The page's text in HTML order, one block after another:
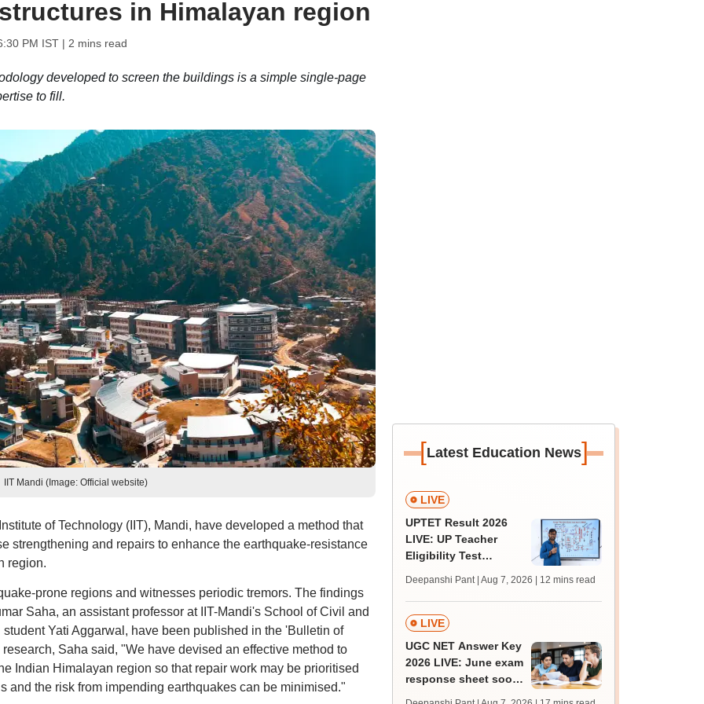
in Himalayan region
PM IST| 2 mins read
developed to screen the buildings is a simple single-page
to fill.
IIT Mandi (Image: Official website)
of Technology (IIT), Mandi, have developed a method that
strengthening and repairs to enhance the earthquake-resistance
region.
prone regions and witnesses periodic tremors. The findings
Saha, an assistant professor at IIT-Mandi's School of Civil and
Yati Aggarwal, have been published in the 'Bulletin of
Saha said, "We have devised an effective method to
Indian Himalayan region so that repair work may be prioritised
and the risk from impending earthquakes can be minimised."
[Latest Education News]
LIVE
UPTET Result 2026
LIVE: UP Teacher
Eligibility Test
upessc.up.gov.in;
qualifying marks
Deepanshi Pant | Aug 7, 2026 | 12 mins read
LIVE
UGC NET Answer Key
2026 LIVE: June exam
response sheet soon;